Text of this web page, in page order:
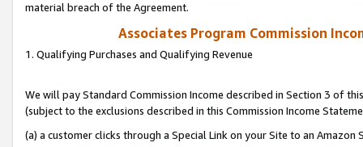
material breach of the Agreement.
Associates Program Commission
1. Qualifying Purchases and Qualifying Revenue
We will pay Standard Commission Income described in Section 3 of
(subject to the exclusions described in this Commission Income
(a) a customer clicks through a Special Link on your Site to an Amazon